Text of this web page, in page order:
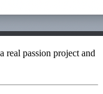
passion project and